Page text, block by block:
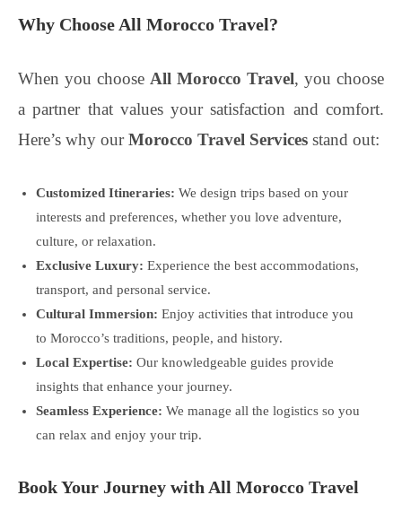
Why Choose All Morocco Travel?
When you choose All Morocco Travel, you choose
a partner that values your satisfaction and comfort.
Here’s why ourMorocco Travel Services stand out:
Customized Itineraries: We design trips based on your
interests and preferences, whether you love adventure,
culture, or relaxation.
Exclusive Luxury: Experience the best accommodations,
transport, and personal service.
Cultural Immersion: Enjoy activities that introduce you
to Morocco’s traditions, people, and history.
Local Expertise: Our knowledgeable guides provide
insights that enhance your journey.
Seamless Experience: We manage all the logistics so you
can relax and enjoy your trip.
Book Your Journey with All Morocco Travel